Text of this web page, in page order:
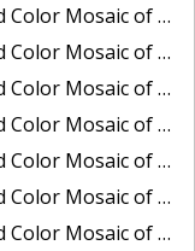
of Los Angeles and Long Beach
Port of Oakland
Port of San Diego
Lake Okeechobee
Lake to Vermillion Bay, Louisiana
Hampton Roads,and Newport News
port of Panama City, Florida